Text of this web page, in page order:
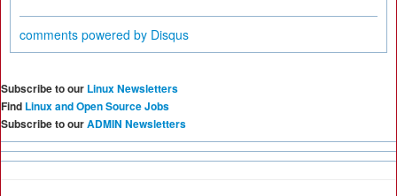
comments powered by Disqus
Subscribe to our Linux Newsletters
Find Linux and Open Source Jobs
Subscribe to ourADMIN Newsletters